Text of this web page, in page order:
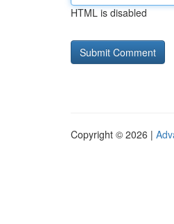
HTML is disabled
Copyright © 2026 |